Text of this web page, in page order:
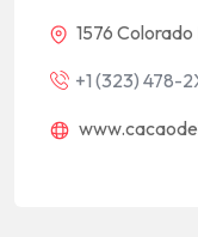
1576
+1 (323) 478-